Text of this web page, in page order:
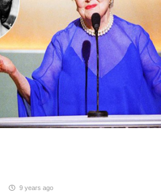
9 years ago